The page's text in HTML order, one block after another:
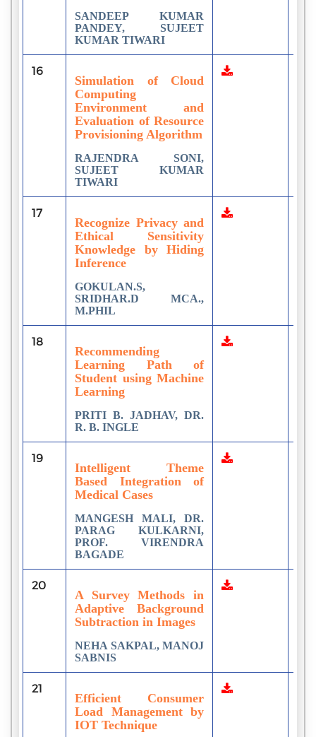
SANDEEP KUMAR
PANDEY, SUJEET
KUMAR TIWARI
16
Simulation of Cloud
Computing
Environment and
Evaluation of Resource
Provisioning Algorithm
RAJENDRA SONI,
SUJEET KUMAR
TIWARI
17
Recognize Privacy and
Ethical Sensitivity
Knowledge by Hiding
Inference
GOKULAN.S,
SRIDHAR.D MCA.,
M.PHIL
18
Recommending
Learning Path of
Student using Machine
Learning
PRITI B. JADHAV, DR.
R. B. INGLE
19
Intelligent Theme
Based Integration of
Medical Cases
MANGESH MALI, DR.
PARAG KULKARNI,
PROF. VIRENDRA
BAGADE
20
A Survey Methods in
Adaptive Background
Subtraction in Images
NEHA SAKPAL, MANOJ
SABNIS
21
Efficient Consumer
Load Management by
IOT Technique